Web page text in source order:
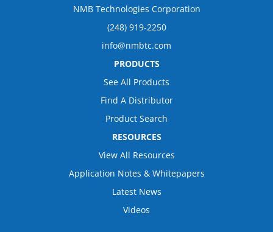
NMB Technologies Corporation
(248) 919-2250
info@nmbtc.com
PRODUCTS
See All Products
Find A Distributor
Product Search
RESOURCES
View All Resources
Application Notes & Whitepapers
Latest News
Videos